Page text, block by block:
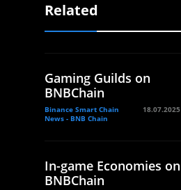
Related
Gaming Guilds on
BNBChain
Binance Smart Chain
News - BNB Chain
18.07.2025
In-game Economies on
BNBChain